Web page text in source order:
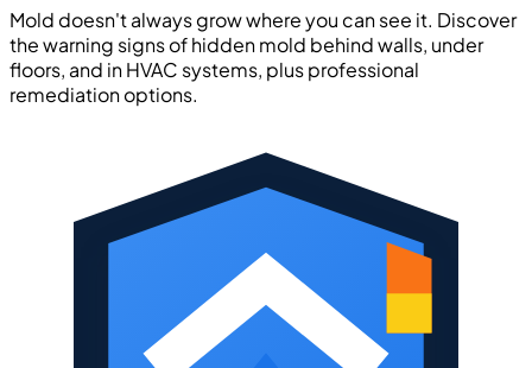
Mold doesn't always grow where you can see it. Discover
the warning signs of hidden mold behind walls, under
floors, and in HVAC systems, plus professional
remediation options.